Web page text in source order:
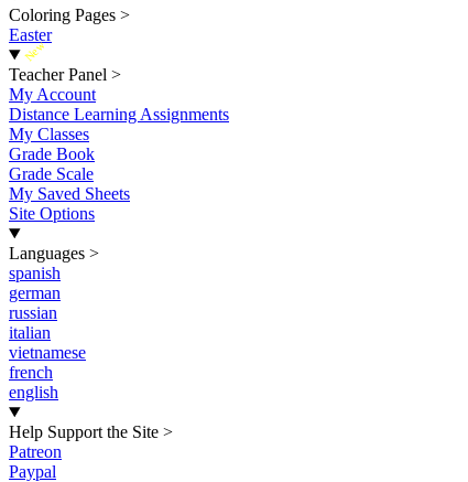
Coloring Pages >
Easter
New
Teacher Panel >
My Account
Distance Learning Assignments
My Classes
Grade Book
Grade Scale
My Saved Sheets
Site Options
Languages >
spanish
german
russian
italian
vietnamese
french
english
Help Support the Site >
Patreon
Paypal